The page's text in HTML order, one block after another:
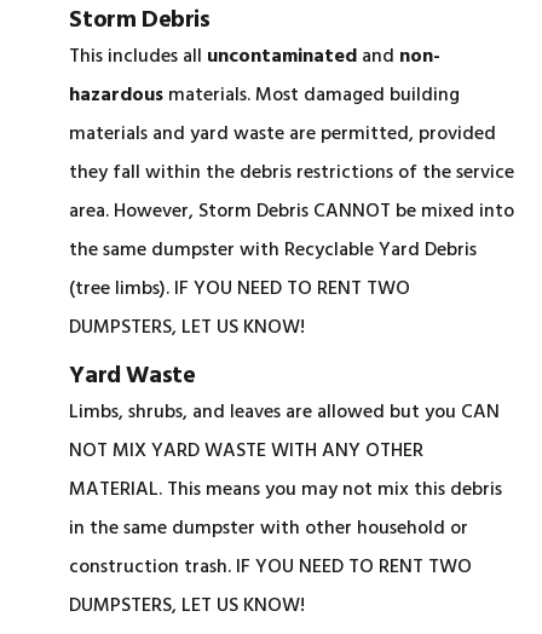
Storm Debris
This includes all uncontaminatedand non-
hazardousmaterials. Most damaged building
materials and yard waste are permitted, provided
they fall within the debris restrictions of the service
area. However, Storm Debris CANNOT be mixed into
the same dumpster with Recyclable Yard Debris
(tree limbs). IF YOU NEED TO RENT TWO
DUMPSTERS, LET US KNOW!
Yard Waste
Limbs, shrubs, and leaves are allowed but you CAN
NOT MIX YARD WASTE WITH ANY OTHER
MATERIAL. This means you may not mix this debris
in the same dumpster with other household or
construction trash. IF YOU NEED TO RENT TWO
DUMPSTERS, LET US KNOW!